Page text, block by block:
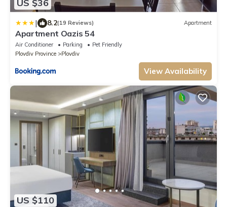
US $36
| 8.2(19 Reviews) Apartment
Apartment Oazis 54
Air Conditioner Parking
Pet Friendly
Plovdiv Province
Plovdiv
View Availability
US $110